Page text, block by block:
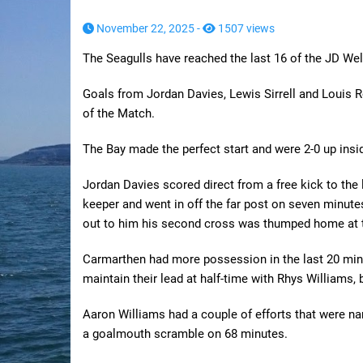
November 22, 2025 - 1507 views
The Seagulls have reached the last 16 of the JD
Goals from Jordan Davies, Lewis Sirrell and Louis
of the Match.
The Bay made the perfect start and were 2-0 up
Jordan Davies scored direct from a free kick to
keeper and went in off the far post on seven
out to him his second cross was thumped home
Carmarthen had more possession in the last 20
maintain their lead at half-time with Rhys Williams,
Aaron Williams had a couple of efforts that were
a goalmouth scramble on 68 minutes.